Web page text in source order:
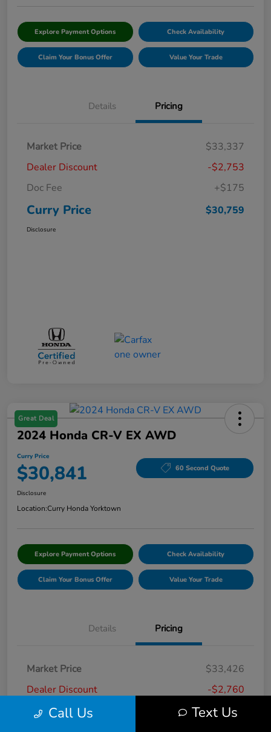
Explore Payment Options Check Availability
Claim Your Bonus Offer Value Your Trade
Details Pricing
Market Price
$33,337
Dealer Discount
-$2,753
Doc Fee
+$175
Curry Price $30,759
Disclosure
Great Deal
2024 Honda CR-V EX AWD
Curry Price
$30,841 60 Second Quote
Disclosure
Location:Curry Honda Yorktown
Explore Payment Options Check Availability
Claim Your Bonus Offer Value Your Trade
Details Pricing
Market Price
$33,426
Dealer Discount
-$2,760
Doc Fee
+$175
Call Us Text Us